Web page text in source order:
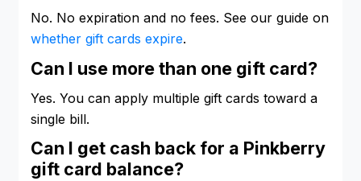
No. No expiration and no fees. See our guide on
whether gift cards expire.
Can I use more than one gift card?
Yes. You can apply multiple gift cards toward a
single bill.
Can I get cash back for a Pinkberry
gift card balance?